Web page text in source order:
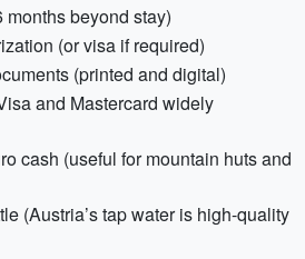
beyond stay)
(or visa if required)
(printed and digital)
and Mastercard widely
cash (useful for mountain huts and
(Austria’s tap water is high-quality